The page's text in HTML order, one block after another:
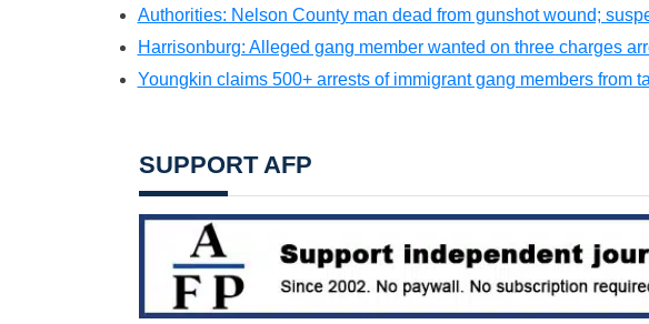
Authorities: Nelson County man dead from gunshot wound;
Harrisonburg: Alleged gang member wanted on three charges
Youngkin claims 500+ arrests of immigrant gang members from
SUPPORT AFP